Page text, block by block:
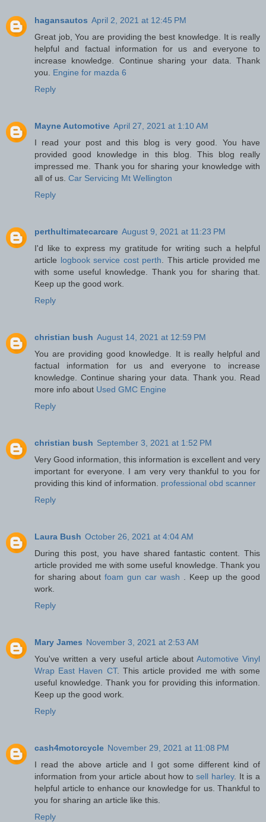
hagansautos April 2, 2021 at 12:45 PM
Great job, You are providing the best knowledge. It is really
helpful and factual information for us and everyone to
increase knowledge. Continue sharing your data. Thank
you. Engine for mazda 6
Reply
Mayne Automotive April 27, 2021 at 1:10 AM
I read your post and this blog is very good. You have
provided good knowledge in this blog. This blog really
impressed me. Thank you for sharing your knowledge with
all of us. Car Servicing Mt Wellington
Reply
perthultimatecarcare August 9, 2021 at 11:23 PM
I'd like to express my gratitude for writing such a helpful
article logbook service cost perth . This article provided me
with some useful knowledge. Thank you for sharing that.
Keep up the good work.
Reply
christian bush August 14, 2021 at 12:59 PM
You are providing good knowledge. It is really helpful and
factual information for us and everyone to increase
knowledge. Continue sharing your data. Thank you. Read
more info about Used GMC Engine
Reply
christian bush September 3, 2021 at 1:52 PM
Very Good information, this information is excellent and very
important for everyone. I am very very thankful to you for
providing this kind of information. professional obd scanner
Reply
Laura Bush October 26, 2021 at 4:04 AM
During this post, you have shared fantastic content. This
article provided me with some useful knowledge. Thank you
for sharing about foam gun car wash
. Keep up the good
work.
Reply
Mary James November 3, 2021 at 2:53 AM
You've written a very useful article about Automotive Vinyl
Wrap East Haven CT. This article provided me with some
useful knowledge. Thank you for providing this information.
Keep up the good work.
Reply
cash4motorcycle November 29, 2021 at 11:08 PM
I read the above article and I got some different kind of
information from your article about how tosell harley. It is a
helpful article to enhance our knowledge for us. Thankful to
you for sharing an article like this.
Reply